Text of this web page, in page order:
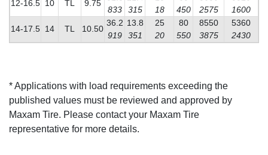
12-16.5 10 TL 9.75
833
315
18
450
2575
1600
14-17.5 14 TL 10.50
36.2
919
13.8
351
25
20
80
550
8550
3875
5360
2430
* Applications with load requirements exceeding the
published values must be reviewed and approved by
Maxam Tire. Please contact your Maxam Tire
representative for more details.